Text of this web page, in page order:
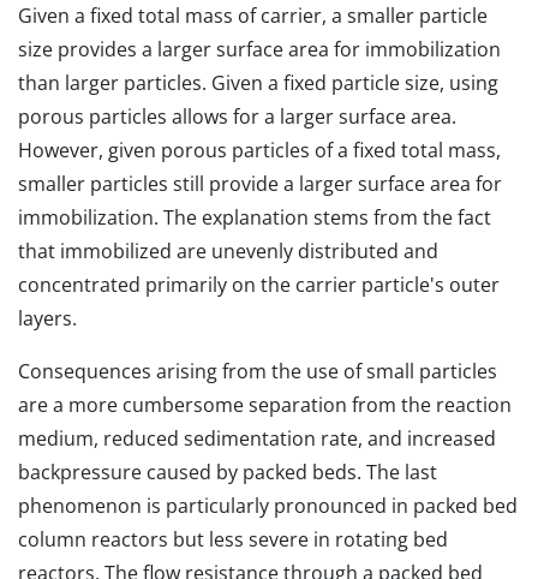
Given a fixed total mass of carrier, a smaller particle
size provides a larger surface area for immobilization
than larger particles. Given a fixed particle size, using
porous particles allows for a larger surface area.
However, given porous particles of a fixed total mass,
smaller particles still provide a larger surface area for
immobilization. The explanation stems from the fact
that immobilized are unevenly distributed and
concentrated primarily on the carrier particle's outer
layers.
Consequences arising from the use of small particles
are a more cumbersome separation from the reaction
medium, reduced sedimentation rate, and increased
backpressure caused by packed beds. The last
phenomenon is particularly pronounced in packed bed
column reactors but less severe in rotating bed
reactors. The flow resistance through a packed bed